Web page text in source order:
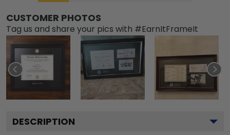
CUSTOMER PHOTOS
Tag us and share your pics with #EarnItFrameIt
DESCRIPTION